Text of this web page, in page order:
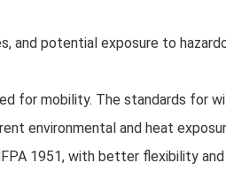
and potential exposure to
for mobility. The standards for
environmental and heat
1951, with better flexibility